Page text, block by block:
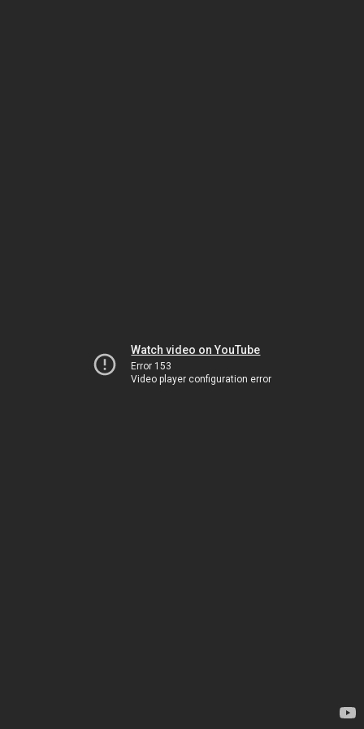
Watch video on YouTube
Error 153
Video player configuration error